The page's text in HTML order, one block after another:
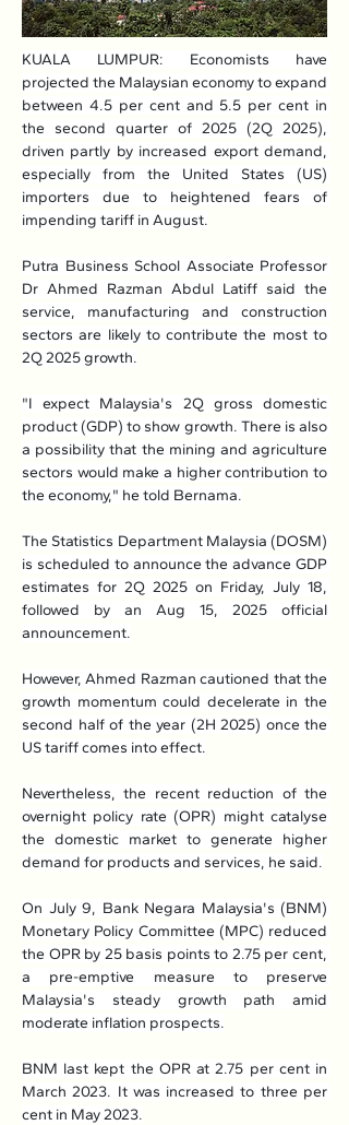
KUALA LUMPUR: Economists have
projected the Malaysian economy to expand
between 4.5 per cent and 5.5 per cent in
the second quarter of 2025 (2Q 2025),
driven partly by increased export demand,
especially from the United States (US)
importers due to heightened fears of
impending tariff in August.
Putra Business School Associate Professor
Dr Ahmed Razman Abdul Latiff said the
service, manufacturing and construction
sectors are likely to contribute the most to
2Q 2025 growth.
"I expect Malaysia's 2Q gross domestic
product (GDP) to show growth. There is also
a possibility that the mining and agriculture
sectors would make a higher contribution to
the economy," he told Bernama.
The Statistics Department Malaysia (DOSM)
is scheduled to announce the advance GDP
estimates for 2Q 2025 on Friday, July 18,
followed by an Aug 15, 2025 official
announcement.
However, Ahmed Razman cautioned that the
growth momentum could decelerate in the
second half of the year (2H 2025) once the
US tariff comes into effect.
Nevertheless, the recent reduction of the
overnight policy rate (OPR) might catalyse
the domestic market to generate higher
demand for products and services, he said.
On July 9, Bank Negara Malaysia's (BNM)
Monetary Policy Committee (MPC) reduced
the OPR by 25 basis points to 2.75 per cent,
a pre-emptive measure to preserve
Malaysia's steady growth path amid
moderate inflation prospects.
BNM last kept the OPR at 2.75 per cent in
March 2023. It was increased to three per
cent in May 2023.